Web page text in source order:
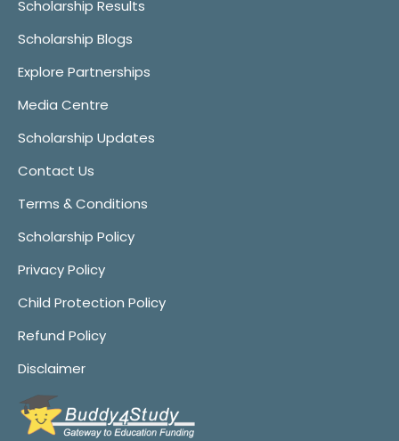
Scholarship Results
Scholarship Blogs
Explore Partnerships
Media Centre
Scholarship Updates
Contact Us
Terms & Conditions
Scholarship Policy
Privacy Policy
Child Protection Policy
Refund Policy
Disclaimer